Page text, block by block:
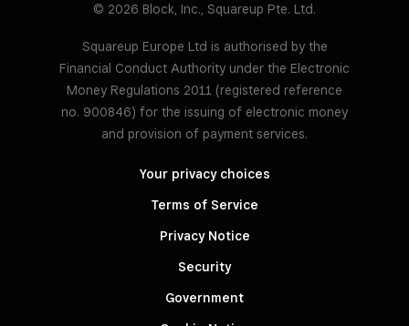
© 2026 Block, Inc., Squareup Pte. Ltd.
Squareup Europe Ltd is authorised by the
Financial Conduct Authority under the Electronic
Money Regulations 2011 (registered reference
no. 900846) for the issuing of electronic money
and provision of payment services.
Your privacy choices
Terms of Service
Privacy Notice
Security
Government